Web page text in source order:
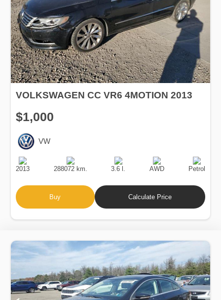
VOLKSWAGEN CC VR6 4MOTION 2013
$1,000
VW
Production
Date
2013
Speed
288072 km.
Engine
Displacement
3.6 l.
Drive
AWD
Fuel
Type
Petrol
Buy Calculate Price